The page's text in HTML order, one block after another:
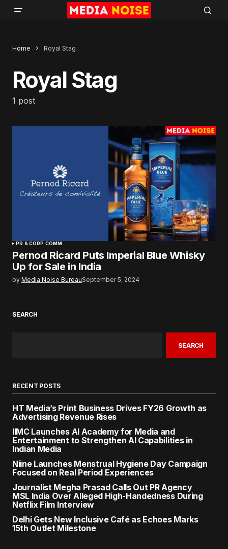
Home Royal Stag
Royal Stag
1 post
PR & CORP COMM
Pernod Ricard Puts Imperial Blue Whisky
Up for Sale in India
by Media Noise BureauSeptember 5, 2024
SEARCH
SEARCH
RECENT POSTS
HT Media’s Print Business Drives FY26 Growth as
Advertising Revenue Rises
IIMC Launches AI Academy for Media and
Entertainment to Strengthen AI Capabilities in
Indian Media
Niine Launches Menstrual Hygiene Day Campaign
Focused on Real Period Experiences
Journalist Megha Prasad Calls Out PR Agency
MSL India Over Alleged High-Handedness During
Netflix Film Interview
Delhi Gets New Inclusive Café as Echoes Marks
15th Outlet Milestone